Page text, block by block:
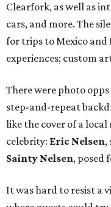
Clearfork, as well as
cars, and more. The
for trips to Mexico
experiences; custom
There were photo
step-and-repeat
like the cover of a
celebrity: Eric Nelsen,
Sainty Nelsen, posed
It was hard to resist a